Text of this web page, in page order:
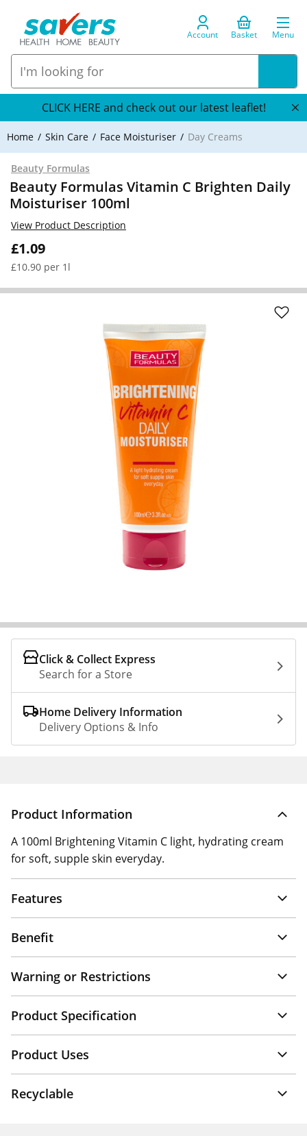
Account Basket Menu
CLICK HERE and check out our latest leaflet!
Home Skin Care Face Moisturiser Day Creams
Beauty Formulas
Beauty Formulas Vitamin C Brighten Daily
Moisturiser 100ml
£1.09
£10.90 per 1l
View Product Description
Click & Collect Express
Search for a Store
Home Delivery Information
Delivery Options & Info
Product Information
A 100ml Brightening Vitamin C light, hydrating cream
for soft, supple skin everyday.
Features
Benefit
Warning or Restrictions
Product Specification
Product Uses
Recyclable